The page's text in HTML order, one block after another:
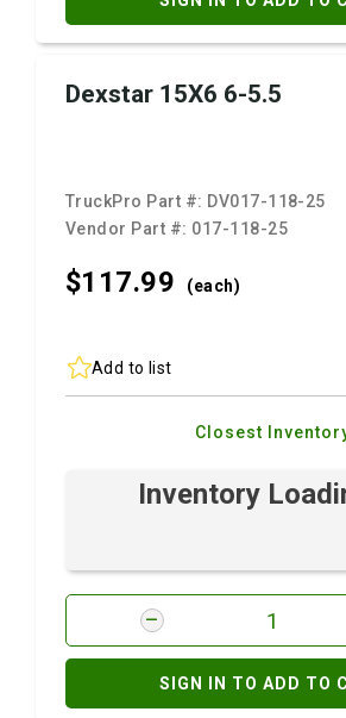
Dexstar 15X6 6-5.5
TruckPro Part #: DV017-118-25
Vendor Part #: 017-118-25
$117.99 (each)
Add to list
Closest
Inventory
SIGN IN TO ADD TO